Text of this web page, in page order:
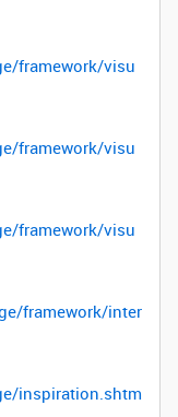
framework/visu
framework/visu
framework/visu
framework/inter
inspiration.shtm